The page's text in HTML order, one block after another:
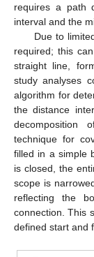
requires a path
interval and the
Due to
required; this
straight line,
study analyses
algorithm for
the distance
decomposition
technique for
filled in a simple
is closed, the
scope is
reflecting the
connection. This
defined start and